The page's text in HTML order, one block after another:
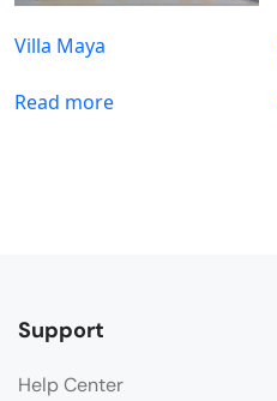
Villa Maya
Read more
Support
Help Center